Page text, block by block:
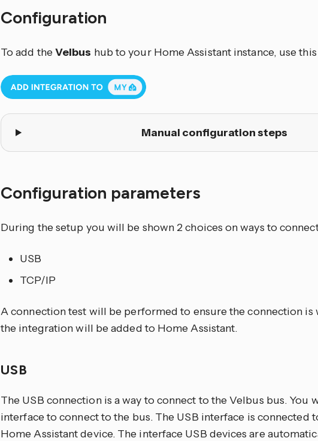
Configuration
To add theVelbus hub to your Home Assistant instance, use
Manual configuration steps
Configuration parameters
During the setup you will be shown 2 choices on ways to
USB
TCP/IP
A connection test will be performed to ensure the connection is
the integration will be added to Home Assistant.
USB
The USB connection is a way to connect to the Velbus bus. You
interface to connect to the bus. The USB interface is connected
Home Assistant device. The interface USB devices are